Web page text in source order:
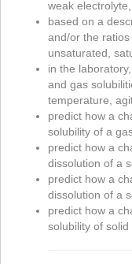
weak
based on a
and/or the
unsaturated,
in the
and gas
temperature,
predict how a
solubility of a
predict how a
dissolution of a
predict how a
dissolution of a
predict how a
solubility of solid